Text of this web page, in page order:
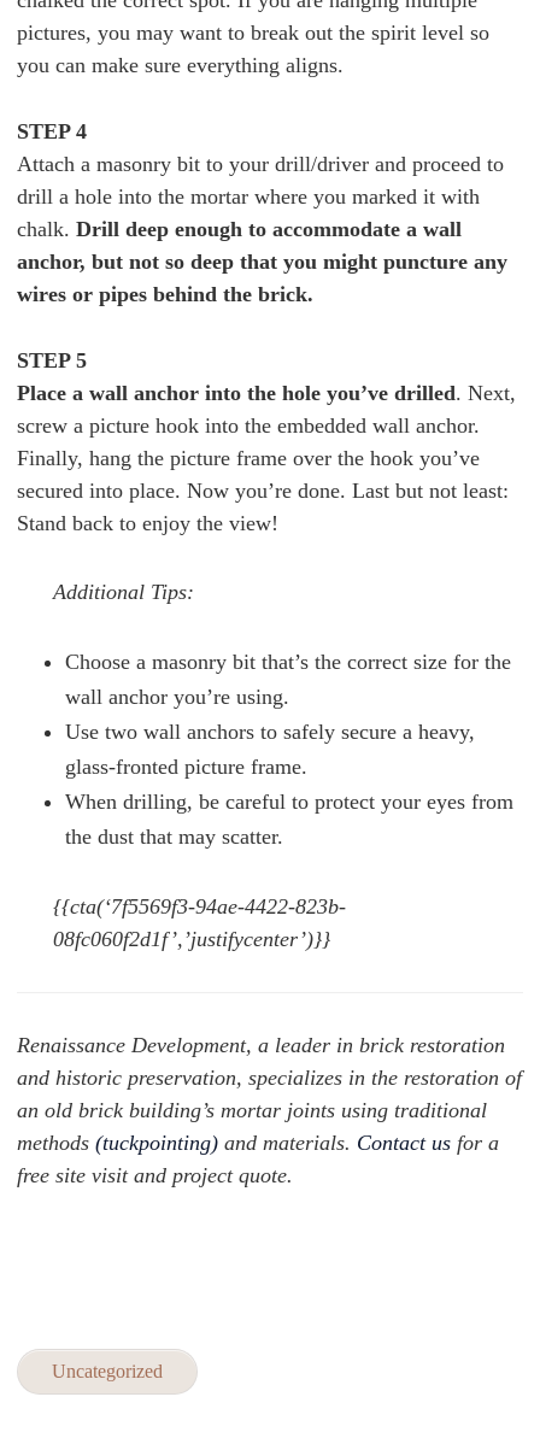
pictures, you may want to break out the spirit level so
you can make sure everything aligns.
STEP 4
Attach a masonry bit to your drill/driver and proceed to
drill a hole into the mortar where you marked it with
chalk. Drill deep enough to accommodate a wall
anchor, but not so deep that you might puncture any
wires or pipes behind the brick.
STEP 5
Place a wall anchor into the hole you’ve drilled. Next,
screw a picture hook into the embedded wall anchor.
Finally, hang the picture frame over the hook you’ve
secured into place. Now you’re done. Last but not least:
Stand back to enjoy the view!
Additional Tips:
Choose a masonry bit that’s the correct size for the
wall anchor you’re using.
Use two wall anchors to safely secure a heavy,
glass-fronted picture frame.
When drilling, be careful to protect your eyes from
the dust that may scatter.
{{cta(‘7f5569f3-94ae-4422-823b-
08fc060f2d1f’,’justifycenter’)}}
Renaissance Development, a leader in brick restoration
and historic preservation, specializes in the restoration of
an old brick building’s mortar joints using traditional
methods (tuckpointing) and materials. Contact us for a
free site visit and project quote.
Uncategorized